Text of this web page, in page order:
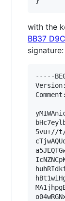
with the
BB37
signature:
-----
5vu+//t//